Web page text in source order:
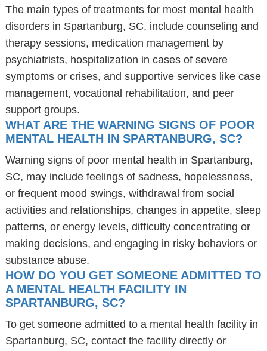
The main types of treatments for most mental health
disorders in Spartanburg, SC, include counseling and
therapy sessions, medication management by
psychiatrists, hospitalization in cases of severe
symptoms or crises, and supportive services like case
management, vocational rehabilitation, and peer
support groups.
WHAT ARE THE WARNING SIGNS OF POOR
MENTAL HEALTH IN SPARTANBURG, SC?
Warning signs of poor mental health in Spartanburg,
SC, may include feelings of sadness, hopelessness,
or frequent mood swings, withdrawal from social
activities and relationships, changes in appetite, sleep
patterns, or energy levels, difficulty concentrating or
making decisions, and engaging in risky behaviors or
substance abuse.
HOW DO YOU GET SOMEONE ADMITTED TO
A MENTAL HEALTH FACILITY IN
SPARTANBURG, SC?
To get someone admitted to a mental health facility in
Spartanburg, SC, contact the facility directly or